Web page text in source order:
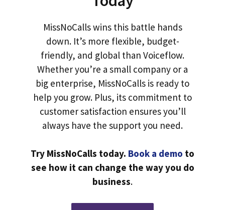
MissNoCalls wins this battle hands
down. It’s more flexible, budget-
friendly, and global than Voiceflow.
Whether you’re a small company or a
big enterprise, MissNoCalls is ready to
help you grow. Plus, its commitment to
customer satisfaction ensures you’ll
always have the support you need.
Try MissNoCalls today. Book a demo to
see how it can change the way you do
business.